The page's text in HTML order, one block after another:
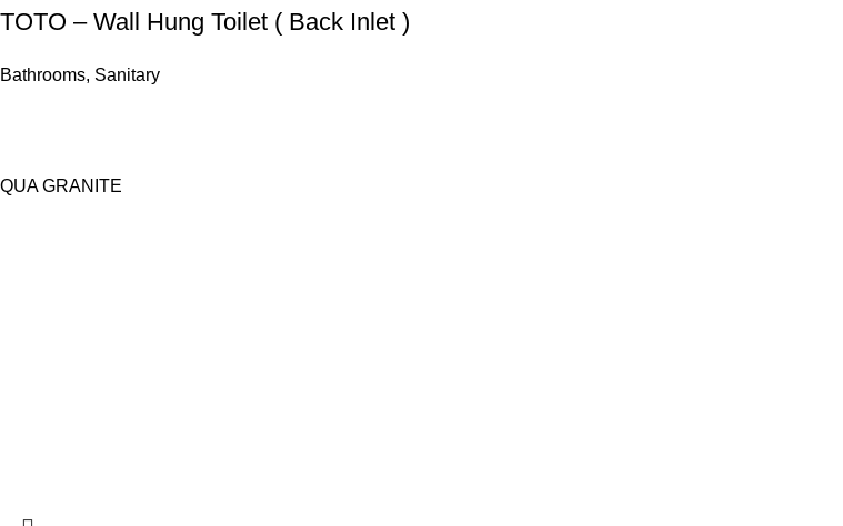
TOTO – Wall Hung Toilet ( Back Inlet )
Bathrooms, Sanitary
QUA GRANITE